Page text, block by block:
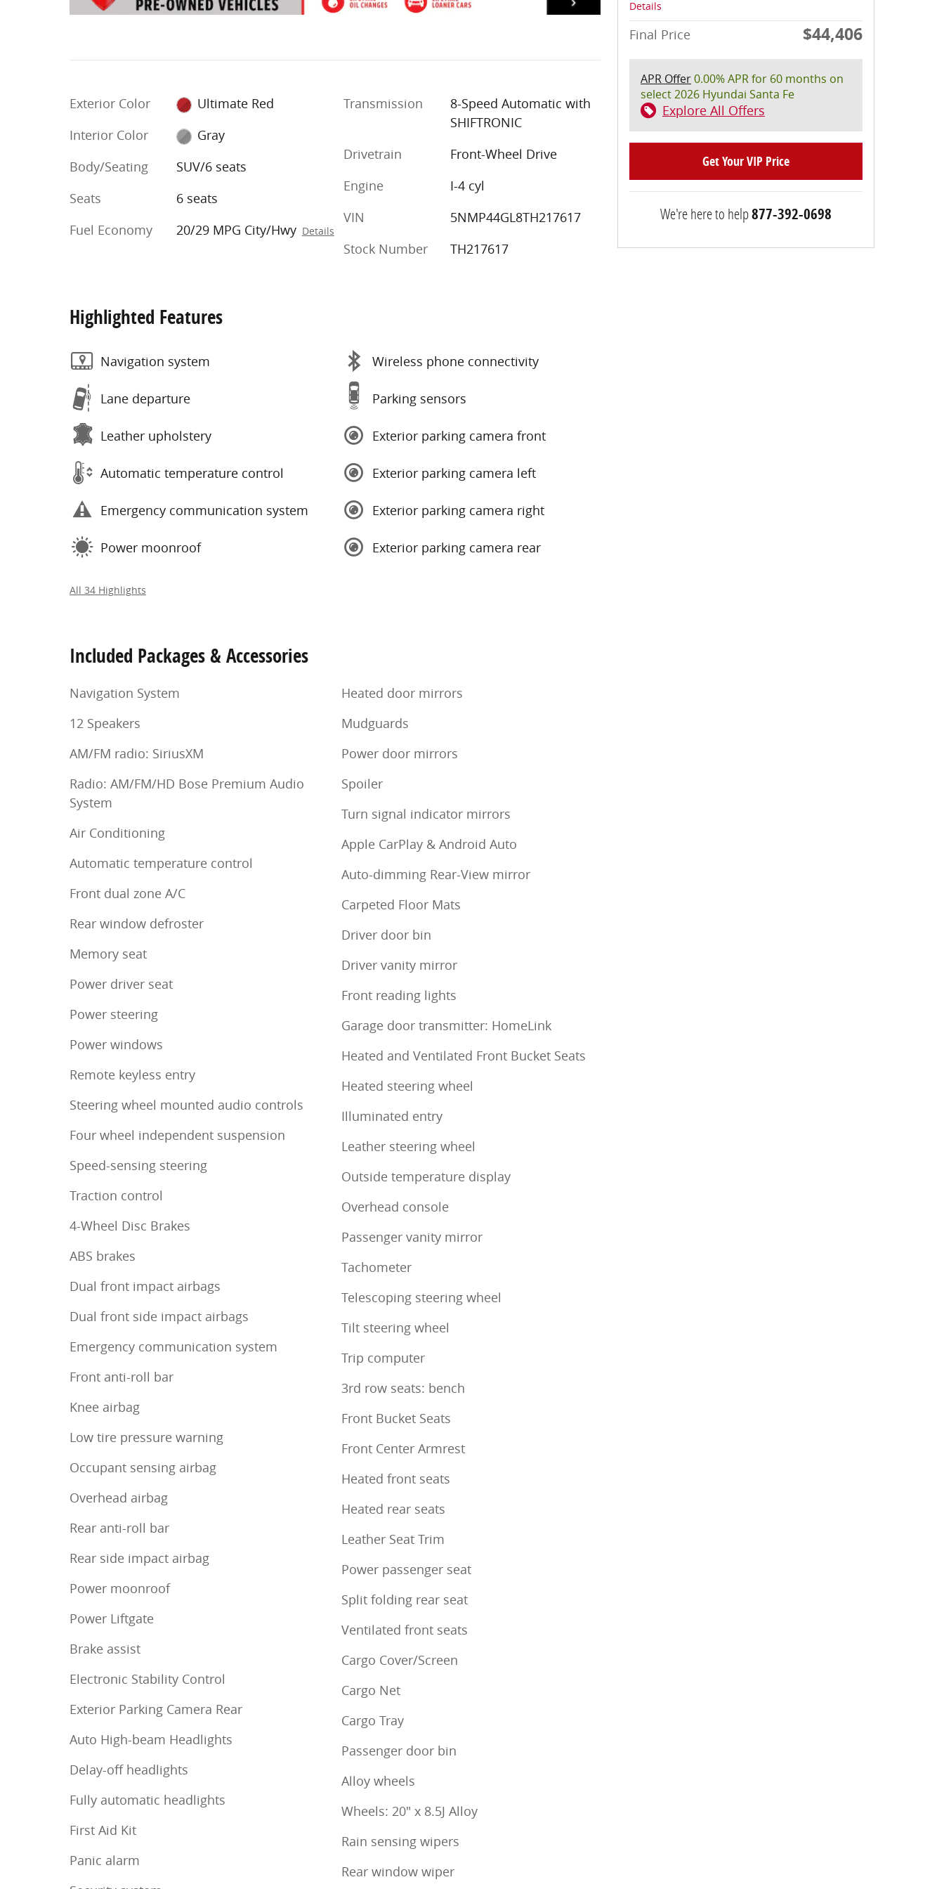
Exterior Color
Ultimate Red
Interior Color
Gray
Body/Seating
SUV/6 seats
Seats
6 seats
Fuel Economy
20/29 MPG City/Hwy Details
Transmission
8-Speed Automatic with
SHIFTRONIC
Drivetrain
Front-Wheel Drive
Engine
I-4 cyl
VIN
5NMP44GL8TH217617
Stock Number
TH217617
Highlighted Features
Navigation system
Lane departure
Leather upholstery
Automatic temperature control
Emergency communication system
Power moonroof
Wireless phone connectivity
Parking sensors
Exterior parking camera front
Exterior parking camera left
Exterior parking camera right
Exterior parking camera rear
All 34 Highlights
Included Packages & Accessories
Navigation System
12 Speakers
AM/FM radio: SiriusXM
Radio: AM/FM/HD Bose Premium Audio
System
Air Conditioning
Automatic temperature control
Front dual zone A/C
Rear window defroster
Memory seat
Power driver seat
Power steering
Power windows
Remote keyless entry
Steering wheel mounted audio controls
Four wheel independent suspension
Speed-sensing steering
Traction control
4-Wheel Disc Brakes
ABS brakes
Dual front impact airbags
Dual front side impact airbags
Emergency communication system
Front anti-roll bar
Knee airbag
Low tire pressure warning
Occupant sensing airbag
Overhead airbag
Rear anti-roll bar
Rear side impact airbag
Power moonroof
Power Liftgate
Brake assist
Electronic Stability Control
Exterior Parking Camera Rear
Auto High-beam Headlights
Delay-off headlights
Fully automatic headlights
First Aid Kit
Panic alarm
Heated door mirrors
Mudguards
Power door mirrors
Spoiler
Turn signal indicator mirrors
Apple CarPlay & Android Auto
Auto-dimming Rear-View mirror
Carpeted Floor Mats
Driver door bin
Driver vanity mirror
Front reading lights
Garage door transmitter: HomeLink
Heated and Ventilated Front Bucket Seats
Heated steering wheel
Illuminated entry
Leather steering wheel
Outside temperature display
Overhead console
Passenger vanity mirror
Tachometer
Telescoping steering wheel
Tilt steering wheel
Trip computer
3rd row seats: bench
Front Bucket Seats
Front Center Armrest
Heated front seats
Heated rear seats
Leather Seat Trim
Power passenger seat
Split folding rear seat
Ventilated front seats
Cargo Cover/Screen
Cargo Net
Cargo Tray
Passenger door bin
Alloy wheels
Wheels: 20" x 8.5J Alloy
Rain sensing wipers
Rear window wiper
Details
Final Price $44,406
APR Offer0.00% APR for 60 months on
select 2026 Hyundai Santa Fe
Explore All Offers
Get Your VIP Price
We're here to help877-392-0698